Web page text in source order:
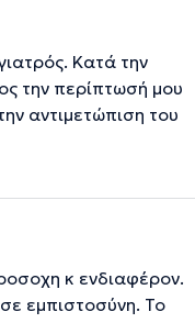
Κατά την
την περίπτωσή μου
αντιμετώπιση του
κ ενδιαφέρον.
εμπιστοσύνη. Το